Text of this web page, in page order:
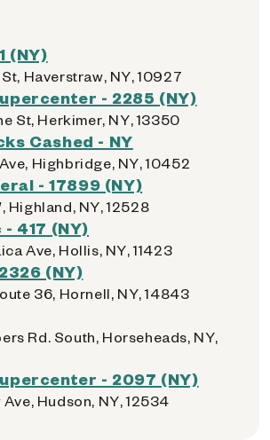
(NY)
Haverstraw, NY, 10927
- 2285 (NY)
St, Herkimer, NY, 13350
Cashed - NY
Highbridge, NY, 10452
- 17899 (NY)
Highland, NY, 12528
417 (NY)
Ave, Hollis, NY, 11423
(NY)
36, Hornell, NY, 14843
Rd. South, Horseheads, NY,
- 2097 (NY)
Hudson, NY, 12534